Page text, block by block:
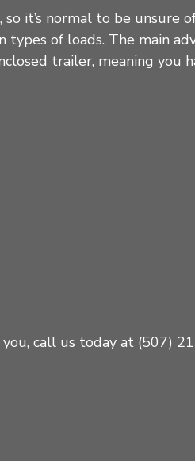
it’s normal to be
types of loads. The main
trailer, meaning
call us today at (507)